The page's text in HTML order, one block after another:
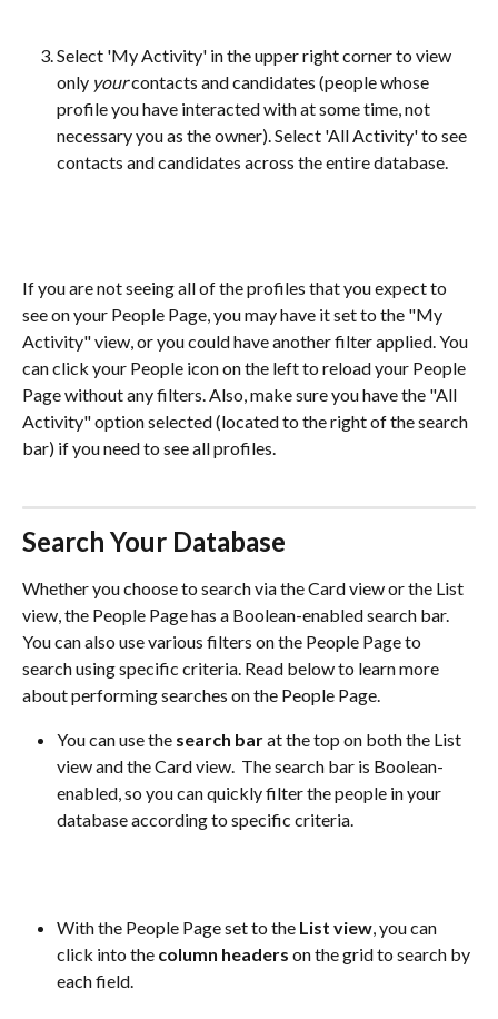
Select 'My Activity' in the upper right corner to view
only your contacts and candidates (people whose
profile you have interacted with at some time, not
necessary you as the owner). Select 'All Activity' to see
contacts and candidates across the entire database.
If you are not seeing all of the profiles that you expect to
see on your People Page, you may have it set to the "My
Activity" view, or you could have another filter applied. You
can click your People icon on the left to reload your People
Page without any filters. Also, make sure you have the "All
Activity" option selected (located to the right of the search
bar) if you need to see all profiles.
Search Your Database
Whether you choose to search via the Card view or the List
view, the People Page has a Boolean-enabled search bar.
You can also use various filters on the People Page to
search using specific criteria. Read below to learn more
about performing searches on the People Page.
You can use the search bar at the top on both the List
view and the Card view.  The search bar is Boolean-
enabled, so you can quickly filter the people in your
database according to specific criteria.
With the People Page set to the List view , you can
click into the column headers on the grid to search by
each field.